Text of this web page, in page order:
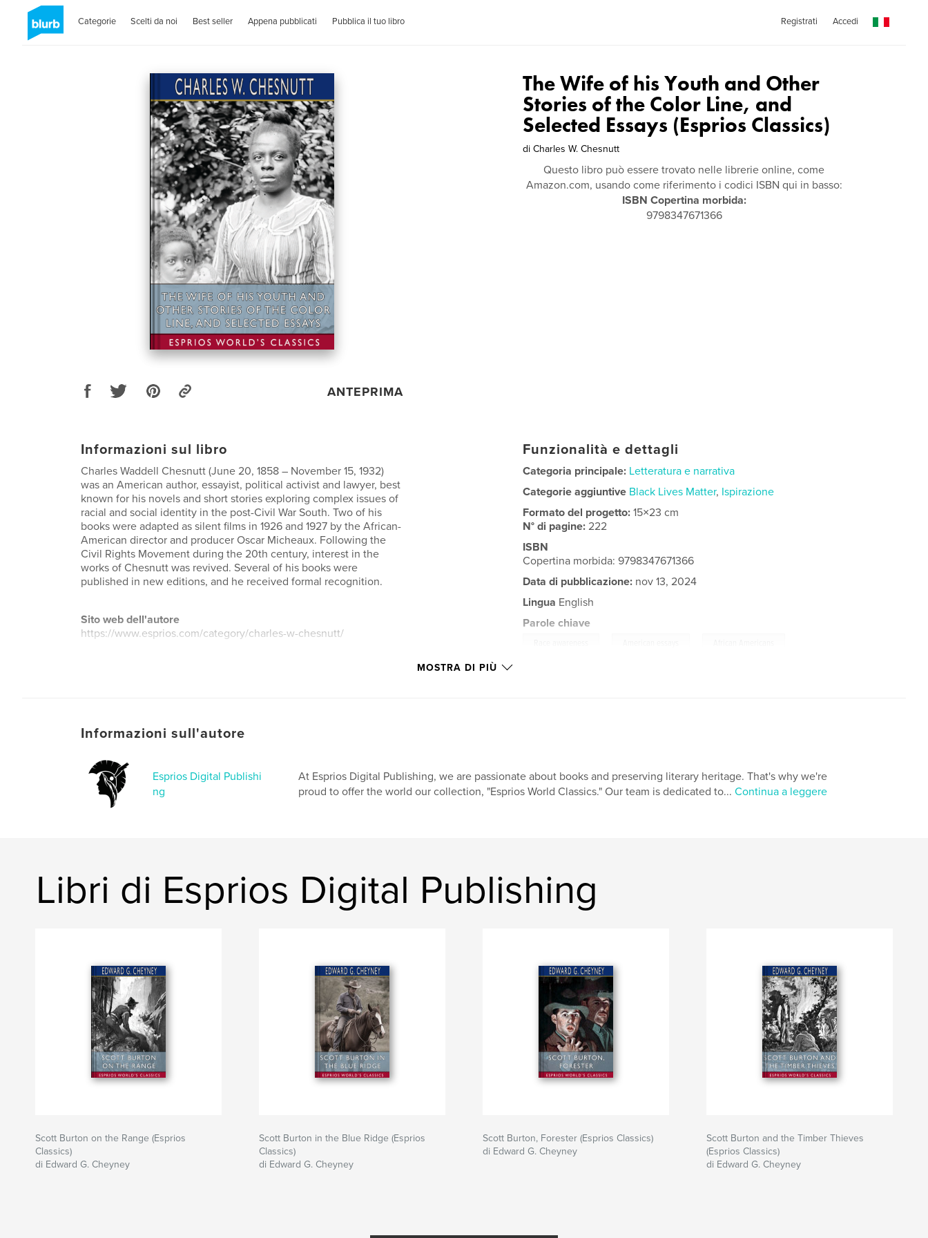
Categorie Scelti da noi Best seller Appena pubblicati Pubblica il tuo libro Registrati Accedi
ANTEPRIMA
The Wife of his Youth and Other
Stories of the Color Line, and
Selected Essays (Esprios Classics)
di Charles W. Chesnutt
Questo libro può essere trovato nelle librerie online, come
Amazon.com, usando come riferimento i codici ISBN qui in basso:
ISBN Copertina morbida:
9798347671366
Informazioni sul libro
Charles Waddell Chesnutt (June 20, 1858 – November 15, 1932)
was an American author, essayist, political activist and lawyer, best
known for his novels and short stories exploring complex issues of
racial and social identity in the post-Civil War South. Two of his
books were adapted as silent films in 1926 and 1927 by the African-
American director and producer Oscar Micheaux. Following the
Civil Rights Movement during the 20th century, interest in the
works of Chesnutt was revived. Several of his books were
published in new editions, and he received formal recognition.
Sito web dell'autore
https://www.esprios.com/category/charles-w-chesnutt/
Funzionalità e dettagli
Categoria principale: Letteratura e narrativa
Categorie aggiuntive Black Lives Matter, Ispirazione
Formato del progetto:15×23 cm
N° di pagine:222
ISBN
Copertina morbida: 9798347671366
Data di pubblicazione: nov 13, 2024
Lingua English
Parole chiave
MOSTRA DI PIÙ
Informazioni sull'autore
Esprios Digital Publishi
ng
At Esprios Digital Publishing, we are passionate about books and preserving literary heritage. That's why we're
proud to offer the world our collection, "Esprios World Classics." Our team is dedicated to... Continua a leggere
Libri di Esprios Digital Publishing
Scott Burton on the Range (Esprios
Classics)
di Edward G. Cheyney
Scott Burton in the Blue Ridge (Esprios
Classics)
di Edward G. Cheyney
Scott Burton, Forester (Esprios Classics)
di Edward G. Cheyney
Scott Burton and the Timber Thieves
(Esprios Classics)
di Edward G. Cheyney